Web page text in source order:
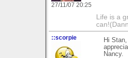
27/11/07 20:25
Life is a
::scorpie
Hi
Nancy.